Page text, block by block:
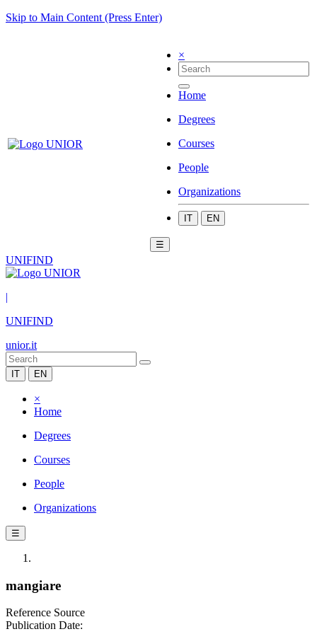
Skip to Main Content (Press Enter)
×
Home
Degrees
Courses
People
Organizations
IT EN
☰
UNIFIND
|
UNIFIND
unior.it
IT EN
×
Home
Degrees
Courses
People
Organizations
☰
mangiare
Reference Source
Publication Date: